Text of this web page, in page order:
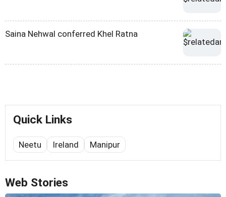
Saina Nehwal conferred Khel Ratna
Quick Links
Neetu Ireland Manipur
Web Stories